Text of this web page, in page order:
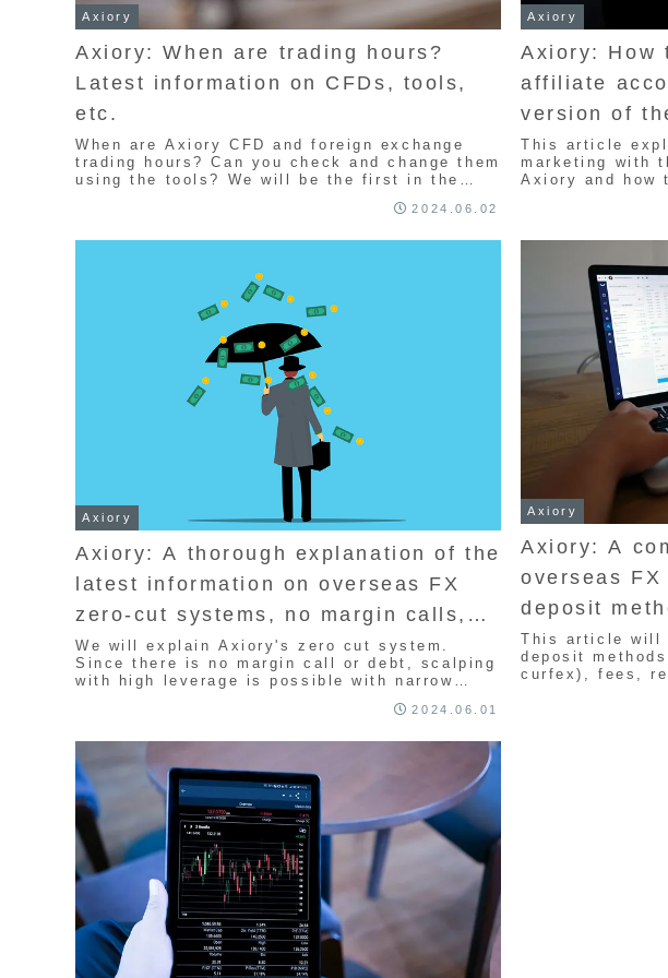
Axiory
Axiory: When are trading hours?
Latest information on CFDs, tools,
etc.
When are Axiory CFD and foreign exchange
trading hours? Can you check and change them
using the tools? We will be the first in the
explanations about summer and winter time in
holidays. We will also explain the
recommended times for trading.
2024.06.02
Axiory
Axiory: How
affiliate
version of
This article
marketing with
Axiory and how
rewards if the
make money in
Axiory
Axiory: A thorough explanation of the
latest information on overseas FX
zero-cut systems, no margin calls,
broker rules, and timing
We will explain Axiory's zero cut system.
Since there is no margin call or debt, scalping
with high leverage is possible with narrow
need to pay additional margin and can trade
mechanism of zero cut and its advantages and
disadvantages.
2024.06.01
Axiory
Axiory: A
overseas FX
deposit
times
This article will
deposit
curfex), fees,
can be quite